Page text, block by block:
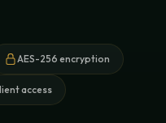
AES-256 encryption
access